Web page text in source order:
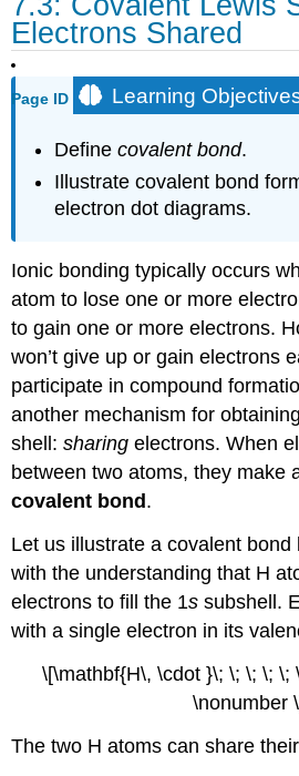
Electrons Shared
Page ID Learning
Definecovalent bond.
Illustrate covalent bond
electron dot diagrams.
Ionic bonding typically occurs
atom to lose one or more
to gain one or more electrons.
won’t give up or gain electrons
participate in compound
another mechanism for
shell:sharing electrons. When
between two atoms, they make
covalent bond .
Let us illustrate a covalent bond
with the understanding that H
electrons to fill the 1s subshell.
with a single electron in its
\[\mathbf{H\, \cdot }\; \; \; \; \;
\nonumber
The two H atoms can share